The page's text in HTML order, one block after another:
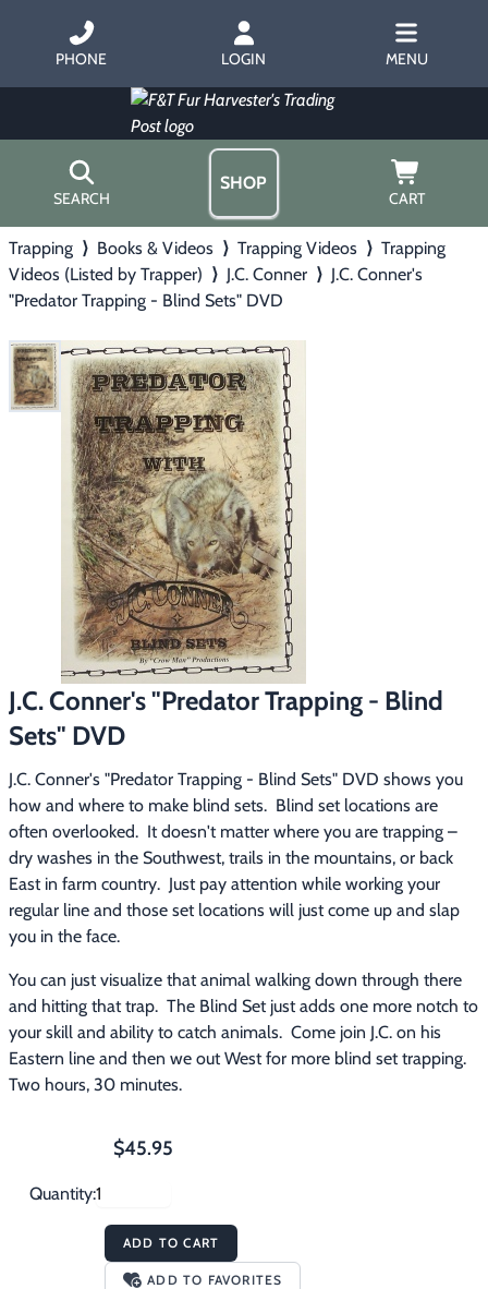
PHONE LOGIN MENU
SEARCH
SHOP
CART
▶ Trapping
▶ Hunting with Hounds
▶ Predator Calling
Fur Handling
Footwear & Clothing
Fur & Home Décor
General Outdoors
Starter Kits
Home
About Us
Hours
Free Gift
Gift Certificates
Contact Us/Catalog
Trapping ⟩ Books & Videos ⟩ Trapping Videos ⟩ Trapping
Videos (Listed by Trapper) ⟩ J.C. Conner ⟩ J.C. Conner's
"Predator Trapping - Blind Sets" DVD
J.C. Conner's "Predator Trapping - Blind
Sets" DVD
J.C. Conner's "Predator Trapping - Blind Sets" DVD shows you
how and where to make blind sets.  Blind set locations are
often overlooked.  It doesn't matter where you are trapping –
dry washes in the Southwest, trails in the mountains, or back
East in farm country.  Just pay attention while working your
regular line and those set locations will just come up and slap
you in the face.
You can just visualize that animal walking down through there
and hitting that trap.  The Blind Set just adds one more notch to
your skill and ability to catch animals.  Come join J.C. on his
Eastern line and then we out West for more blind set trapping.
Two hours, 30 minutes.
$45.95
Quantity:
ADD TO CART
ADD TO FAVORITES